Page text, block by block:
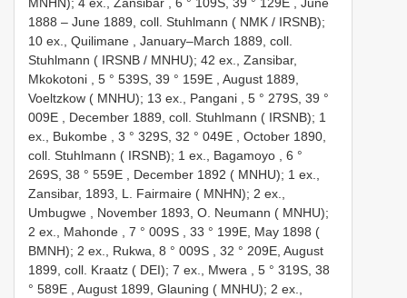
1888 – June 1889, coll. Stuhlmann ( NMK / IRSNB);
10 ex., Quilimane
January–March 1889, coll.
Stuhlmann ( IRSNB / MNHU); 42 ex., Zansibar,
Mkokotoni , 5 ° 539S, 39 ° 159E
August 1889,
Voeltzkow ( MNHU); 13 ex., Pangani , 5 ° 279S, 39 °
009E
December 1889, coll. Stuhlmann ( IRSNB); 1
ex., Bukombe , 3 ° 329S, 32 ° 049E
October 1890,
coll. Stuhlmann ( IRSNB); 1 ex., Bagamoyo , 6 °
269S, 38 ° 559E
December 1892 ( MNHU); 1 ex.,
Zansibar, 1893, L. Fairmaire ( MNHN); 2 ex.,
Umbugwe
November 1893, O. Neumann ( MNHU);
2 ex., Mahonde , 7 ° 009S , 33 ° 199E, May 1898 (
BMNH); 2 ex., Rukwa, 8 ° 009S , 32 ° 209E, August
1899, coll. Kraatz ( DEI); 7 ex., Mwera , 5 ° 319S, 38
° 589E
August 1899, Glauning ( MNHU); 2 ex.,